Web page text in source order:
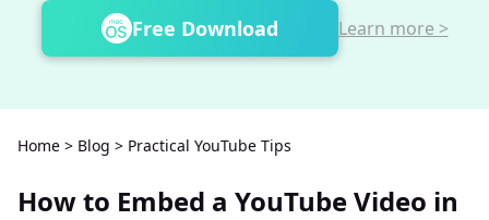
Free Download Learn more >
Home > Blog > Practical YouTube Tips
How to Embed a YouTube Video in